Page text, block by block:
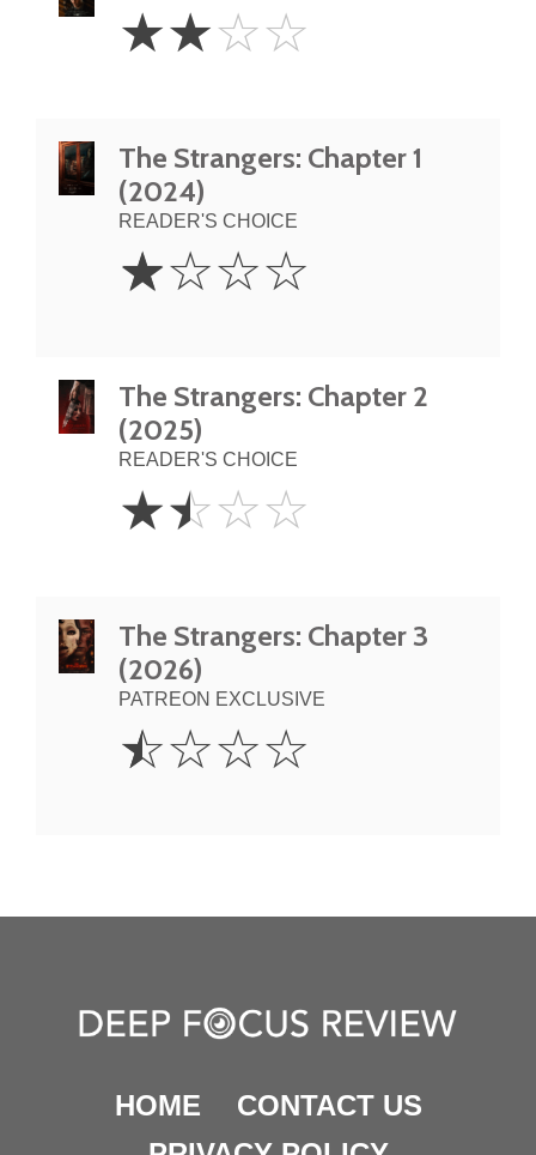
Stars
☆☆☆☆
The Strangers: Chapter 1
(2024)
READER'S CHOICE
Star
☆☆☆☆
The Strangers: Chapter 2
(2025)
READER'S CHOICE
1.5
Stars
☆☆☆☆
The Strangers: Chapter 3
(2026)
PATREON EXCLUSIVE
0.5
Star
☆☆☆☆
HOME
CONTACT US